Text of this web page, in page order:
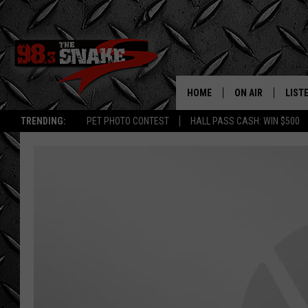
TRENDING: PET PHOTO CONTEST HALL PASS CASH: WIN $500
HOME ON AIR